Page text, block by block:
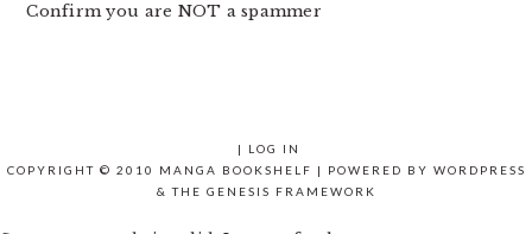
Confirm you are NOT a spammer
|
LOG IN
COPYRIGHT © 2010 MANGA BOOKSHELF | POWERED BY WORDPRESS
& THE GENESIS FRAMEWORK